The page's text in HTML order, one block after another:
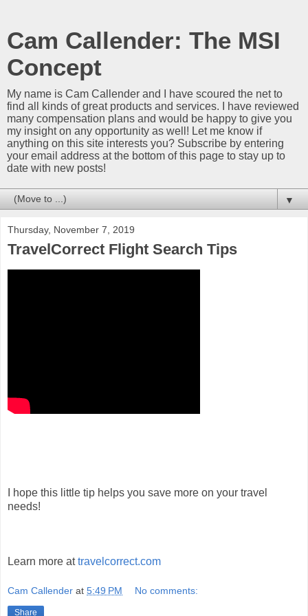
Cam Callender: The MSI
Concept
My name is Cam Callender and I have scoured the net to
find all kinds of great products and services. I have reviewed
many compensation plans and would be happy to give you
my insight on any opportunity as well! Let me know if
anything on this site interests you? Subscribe by entering
your email address at the bottom of this page to stay up to
date with new posts!
▼
Thursday, November 7, 2019
TravelCorrect Flight Search Tips
I hope this little tip helps you save more on your travel
needs!
Learn more attravelcorrect.com
Cam Callender at 5:49 PM No comments:
Share